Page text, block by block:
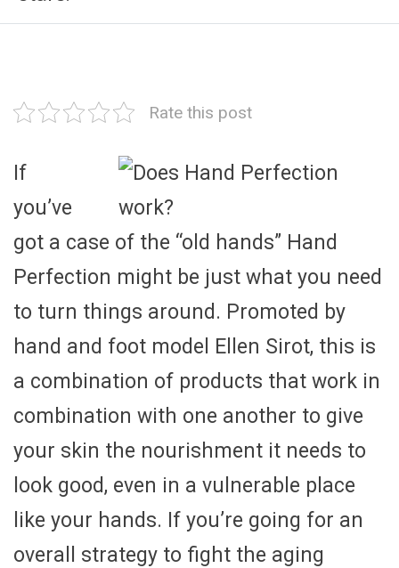
Rate this post
If
you’ve
got a case of the “old hands” Hand
Perfection might be just what you need
to turn things around. Promoted by
hand and foot model Ellen Sirot, this is
a combination of products that work in
combination with one another to give
your skin the nourishment it needs to
look good, even in a vulnerable place
like your hands. If you’re going for an
overall strategy to fight the aging